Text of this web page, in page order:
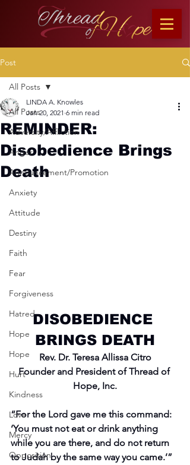
Post
All Posts
Adversity/Affliction
Anger
Announcement/Promotion
Anxiety
Attitude
Destiny
Faith
Fear
Forgiveness
Hatred
Hope
Hope
Hurt
Kindness
Love
Mercy
Opposition
All Posts
REMINDER:
Disobedience Brings
Death
LINDA A. Knowles
Jan 20, 2021 6 min read
DISOBEDIENCE
BRINGS DEATH
Rev. Dr. Teresa Allissa Citro
Founder and President of Thread of
Hope, Inc.
“For the Lord gave me this command:
‘You must not eat or drink anything
while you are there, and do not return
to Judah by the same way you came.’”